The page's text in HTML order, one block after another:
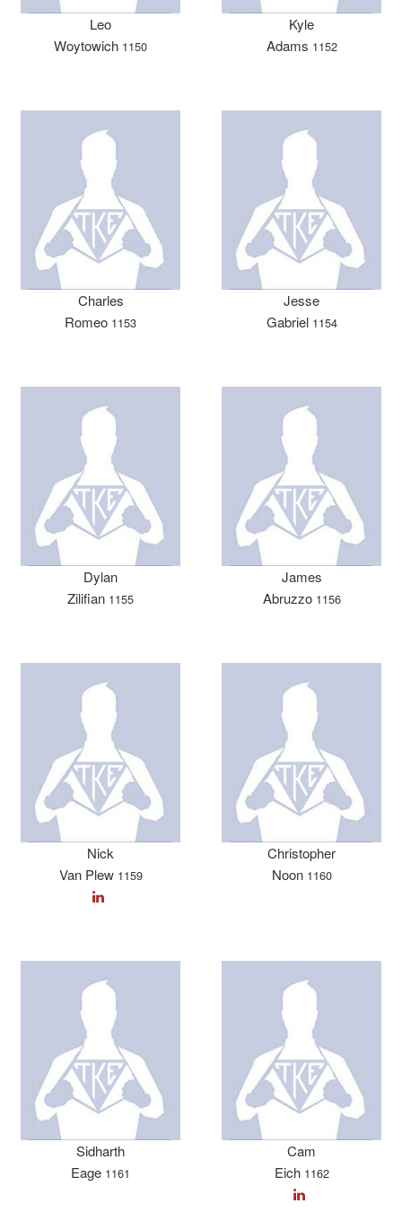
Leo
Woytowich 1150
Kyle
Adams 1152
Charles
Romeo 1153
Jesse
Gabriel 1154
Dylan
Zilifian 1155
James
Abruzzo 1156
Nick
Van Plew 1159
Christopher
Noon 1160
Sidharth
Eage 1161
Cam
Eich 1162